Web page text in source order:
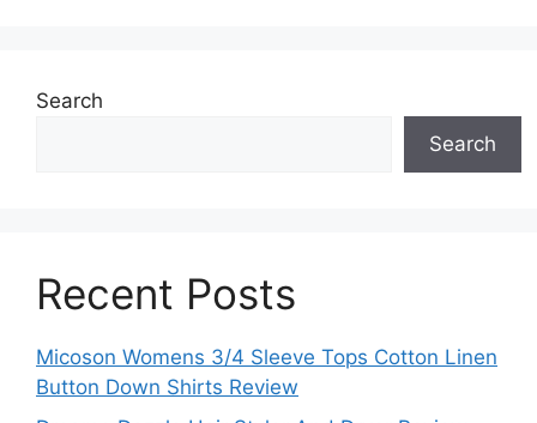
Search
Search
Recent Posts
Micoson Womens 3/4 Sleeve Tops Cotton Linen
Button Down Shirts Review